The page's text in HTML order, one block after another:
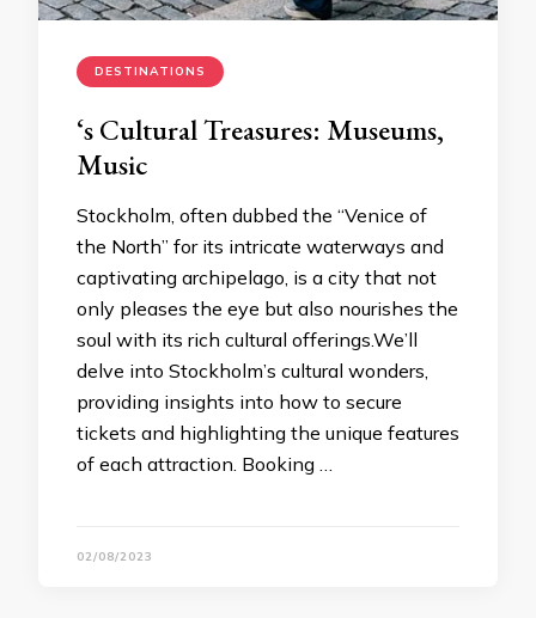
DESTINATIONS
‘s Cultural Treasures: Museums,
Music
Stockholm, often dubbed the “Venice of
the North” for its intricate waterways and
captivating archipelago, is a city that not
only pleases the eye but also nourishes the
soul with its rich cultural offerings.We’ll
delve into Stockholm’s cultural wonders,
providing insights into how to secure
tickets and highlighting the unique features
of each attraction. Booking …
02/08/2023